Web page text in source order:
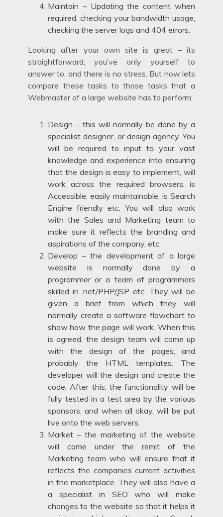
Maintain – Updating the content when
required, checking your bandwidth usage,
checking the server logs and 404 errors.
Looking after your own site is great – its
straightforward, you’ve only yourself to
answer to, and there is no stress. But now lets
compare these tasks to those tasks that a
Webmaster of a large website has to perform:
Design – this will normally be done by a
specialist designer, or design agency. You
will be required to input to your vast
knowledge and experience into ensuring
that the design is easy to implement, will
work across the required browsers, is
Accessible, easily maintainable, is Search
Engine friendly etc. You will also work
with the Sales and Marketing team to
make sure it reflects the branding and
aspirations of the company, etc.
Develop – the development of a large
website is normally done by a
programmer or a team of programmers
skilled in .net/PHP/JSP etc. They will be
given a brief from which they will
normally create a software flowchart to
show how the page will work. When this
is agreed, the design team will come up
with the design of the pages, and
probably the HTML templates. The
developer will the design and create the
code. After this, the functionality will be
fully tested in a test area by the various
sponsors, and when all okay, will be put
live onto the web servers.
Market – the marketing of the website
will come under the remit of the
Marketing team who will ensure that it
reflects the companies current activities
in the marketplace. They will also have a
a specialist in SEO who will make
changes to the website so that it helps it